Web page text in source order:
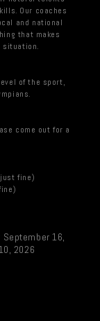
Our coaches
and national
that makes
situation.
of the sport,
come out for a
fine)
16,
2026